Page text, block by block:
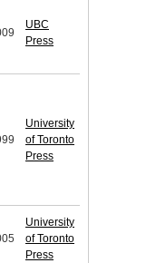
UBC
Press
University
of Toronto
Press
University
of Toronto
Press